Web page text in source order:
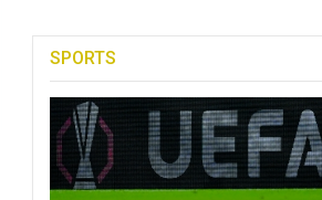
SPORTS